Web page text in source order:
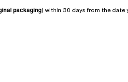
packaging) within 30 days from the date